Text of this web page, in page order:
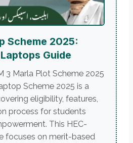
Scheme 2025:
Guide
3 Marla Plot Scheme 2025
Scheme 2025 is a
eligibility, features,
process for students
This HEC-
focuses on merit-based